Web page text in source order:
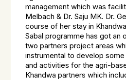
management which was
Melbach & Dr. Saju MK. Dr.
course of her stay in
Sabal programme has got an
two partners project areas
instrumental to develop
and activities for the agri-
Khandwa partners which